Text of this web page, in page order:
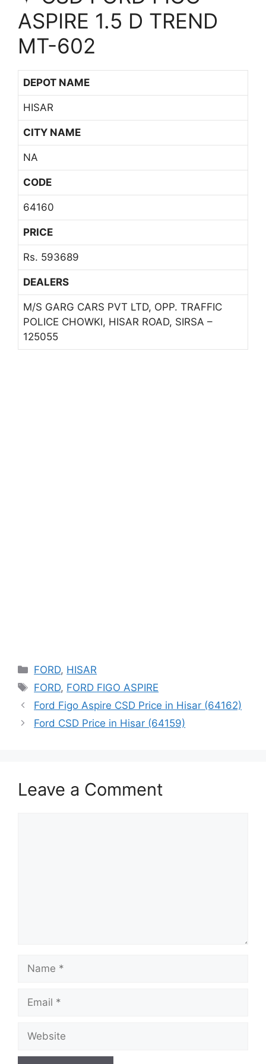
ASPIRE 1.5 D TREND
MT-602
DEPOT NAME
HISAR
CITY NAME
NA
CODE
64160
PRICE
Rs. 593689
DEALERS
M/S GARG CARS PVT LTD, OPP. TRAFFIC
POLICE CHOWKI, HISAR ROAD, SIRSA –
125055
Categories
FORD, HISAR
Tags
FORD, FORD FIGO ASPIRE
Ford Figo Aspire CSD Price in Hisar (64162)
Ford CSD Price in Hisar (64159)
Leave a Comment
Name
Email
Website